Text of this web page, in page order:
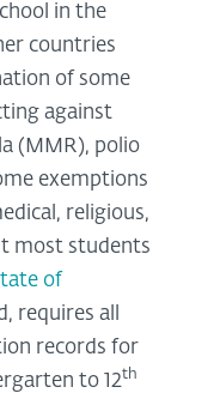
in the
countries
of some
against
(MMR), polio
exemptions
religious,
most students
of
requires all
records for
to 12th